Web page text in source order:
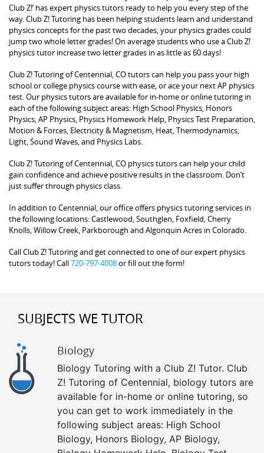
Club Z!’ has expert physics tutors ready to help you every step of the
way. Club Z! Tutoring has been helping students learn and understand
physics concepts for the past two decades, your physics grades could
jump two whole letter grades! On average students who use a Club Z!
physics tutor increase two letter grades in as little as 60 days!
Club Z! Tutoring of Centennial, CO tutors can help you pass your high
school or college physics course with ease, or ace your next AP physics
test. Our physics tutors are available for in-home or online tutoring in
each of the following subject areas: High School Physics, Honors
Physics, AP Physics, Physics Homework Help, Physics Test Preparation,
Motion & Forces, Electricity & Magnetism, Heat, Thermodynamics,
Light, Sound Waves, and Physics Labs.
Club Z! Tutoring of Centennial, CO physics tutors can help your child
gain confidence and achieve positive results in the classroom. Don’t
just suffer through physics class.
In addition to Centennial, our office offers physics tutoring services in
the following locations: Castlewood, Southglen, Foxfield, Cherry
Knolls, Willow Creek, Parkborough and Algonquin Acres in Colorado.
Call Club Z! Tutoring and get connected to one of our expert physics
tutors today! Call720-797-4008or fill out the form!
SUBJECTS WE TUTOR
Biology
Biology Tutoring with a Club Z! Tutor. Club
Z! Tutoring of Centennial, biology tutors are
available for in-home or online tutoring, so
you can get to work immediately in the
following subject areas: High School
Biology, Honors Biology, AP Biology,